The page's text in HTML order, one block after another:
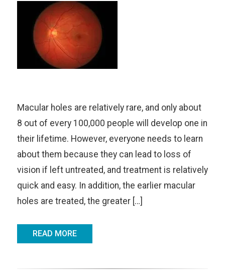
Macular holes are relatively rare, and only about
8 out of every 100,000 people will develop one in
their lifetime. However, everyone needs to learn
about them because they can lead to loss of
vision if left untreated, and treatment is relatively
quick and easy. In addition, the earlier macular
holes are treated, the greater […]
READ MORE